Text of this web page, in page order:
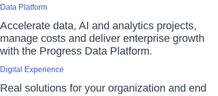
Data Platform
Accelerate data, AI and analytics projects,
manage costs and deliver enterprise growth
with the Progress Data Platform.
Digital Experience
Real solutions for your organization and end